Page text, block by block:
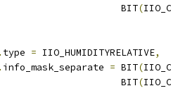
				      BIT
(
. type = IIO_HUMIDITYRELATIVE,
. info_mask_separate = BIT(
				      BIT
(